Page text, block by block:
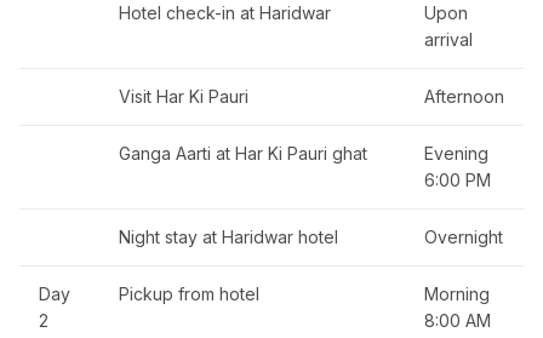
Hotel check-in at Haridwar
Upon
arrival
Visit Har Ki Pauri Afternoon
Ganga Aarti at Har Ki Pauri ghat
Evening
6:00 PM
Night stay at Haridwar hotel Overnight
Day
2
Pickup from hotel
Morning
8:00 AM